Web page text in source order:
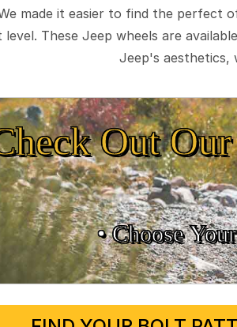
made it easier to find the perfect
level. These Jeep wheels are
Jeep's aesthetics,
Out
• Choose